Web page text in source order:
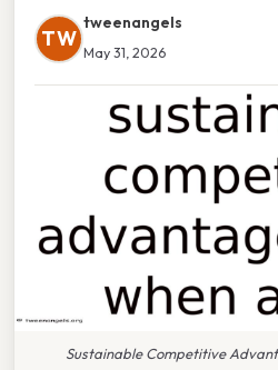
TW
tweenangels
May 31, 2026
Sustainable Competitive